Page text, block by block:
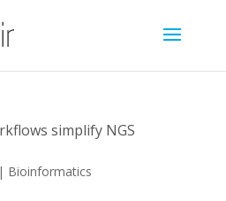
simplify NGS
| Bioinformatics